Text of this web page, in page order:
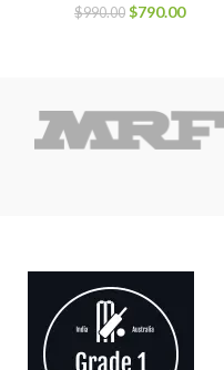
$990.00 $790.00